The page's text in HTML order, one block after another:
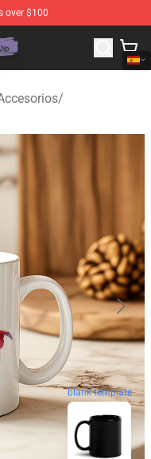
over $100
Twisted
/
blank template